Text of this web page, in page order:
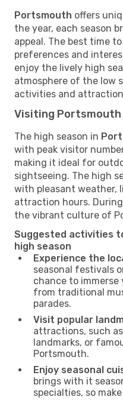
Portsmouth offers
the year, each season
appeal. The best time
preferences and
enjoy the lively high
atmosphere of the low
activities and
Visiting Portsmouth
The high season in
with peak visitor
making it ideal for
sightseeing. The high
with pleasant weather,
attraction hours.
the vibrant culture of
Suggested activities
high season
Experience the
seasonal festivals
chance to
from traditional
parades.
Visit popular
attractions, such
landmarks, or
Portsmouth.
Enjoy seasonal
brings with it
specialties, so